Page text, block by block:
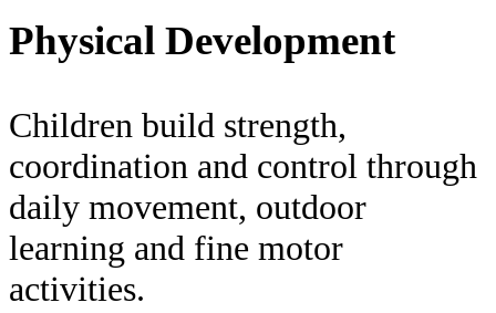
Physical Development
Children build strength,
coordination and control through
daily movement, outdoor
learning and fine motor
activities.